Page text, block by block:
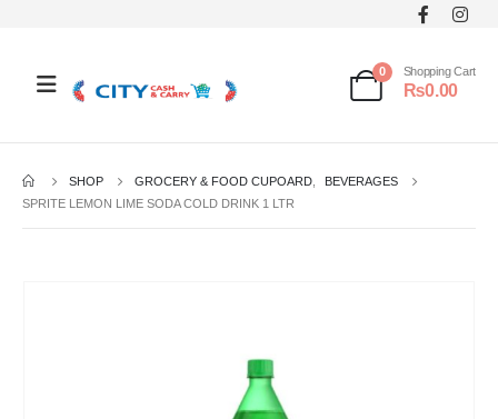
0 Shopping Cart
₨0.00
SHOP GROCERY & FOOD CUPOARD
BEVERAGES
SPRITE LEMON LIME SODA COLD DRINK 1 LTR